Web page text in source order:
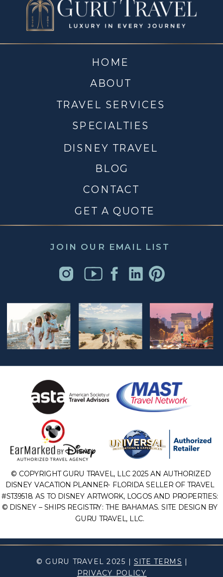
© GURU TRAVEL 2025 | SITE TERMS
PRIVACY POLICY
JOIN OUR EMAIL LIST
CONTACT
DISNEY TRAVEL
TRAVEL SERVICES
ABOUT
HOME
BLOG
© COPYRIGHT GURU TRAVEL, LLC 2025 AN AUTHORIZED
DISNEY VACATION PLANNER- FLORIDA SELLER OF TRAVEL
#ST39518. AS TO DISNEY ARTWORK, LOGOS AND PROPERTIES:
© DISNEY – SHIPS REGISTRY: THE BAHAMAS. SITE DESIGN BY
GURU TRAVEL, LLC.
SPECIALTIES
GET A QUOTE